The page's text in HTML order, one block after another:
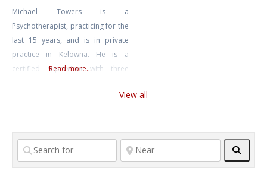
Michael Towers is a
Psychotherapist, practicing for the
last 15 years, and is in private
practice in Kelowna. He is a
certified supervisor with three
provincial association. He is an
a textbook and workbook called
“A Non-Pathologizing Approach
To Counselling”. Apart from
seeing clients he is actively
Read more...
View all